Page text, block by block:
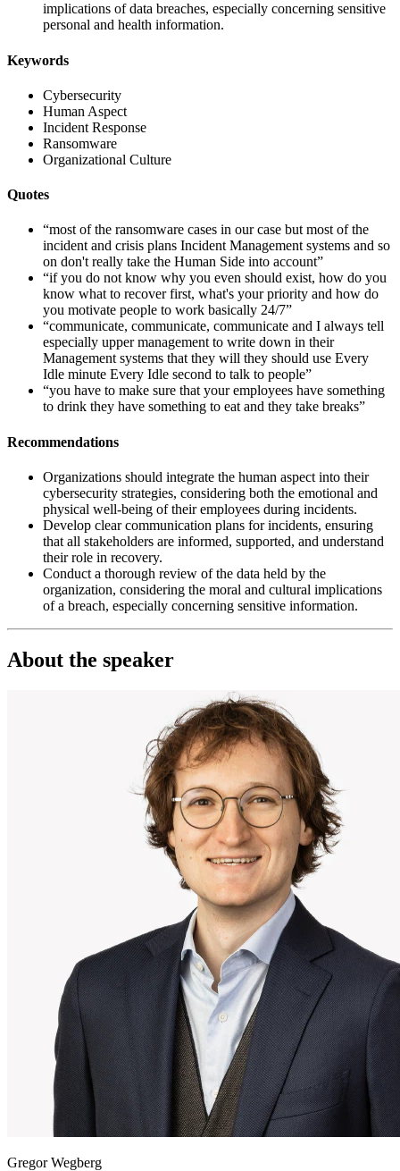
implications of data breaches, especially concerning sensitive
personal and health information.
Keywords
Cybersecurity
Human Aspect
Incident Response
Ransomware
Organizational Culture
Quotes
“most of the ransomware cases in our case but most of the
incident and crisis plans Incident Management systems and so
on don't really take the Human Side into account”
“if you do not know why you even should exist, how do you
know what to recover first, what's your priority and how do
you motivate people to work basically 24/7”
“communicate, communicate, communicate and I always tell
especially upper management to write down in their
Management systems that they will they should use Every
Idle minute Every Idle second to talk to people”
“you have to make sure that your employees have something
to drink they have something to eat and they take breaks”
Recommendations
Organizations should integrate the human aspect into their
cybersecurity strategies, considering both the emotional and
physical well-being of their employees during incidents.
Develop clear communication plans for incidents, ensuring
that all stakeholders are informed, supported, and understand
their role in recovery.
Conduct a thorough review of the data held by the
organization, considering the moral and cultural implications
of a breach, especially concerning sensitive information.
About the speaker
Gregor Wegberg